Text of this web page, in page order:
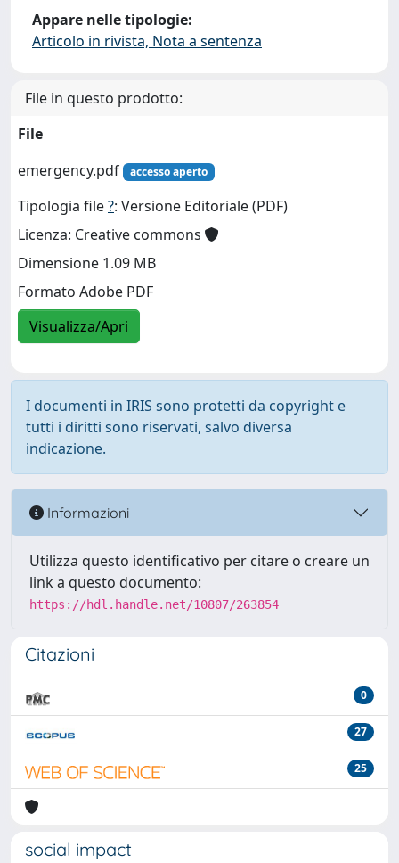
Appare nelle tipologie:
Articolo in rivista, Nota a sentenza
File in questo prodotto:
File
emergency.pdf
accesso aperto
Tipologia file?: Versione Editoriale (PDF)
Licenza: Creative commons
Dimensione 1.09 MB
Formato Adobe PDF
Visualizza/Apri
I documenti in IRIS sono protetti da copyright e
tutti i diritti sono riservati, salvo diversa
indicazione.
Informazioni
Utilizza questo identificativo per citare o creare un
link a questo documento:
https://hdl.handle.net/10807/263854
Citazioni
0
27
25
social impact